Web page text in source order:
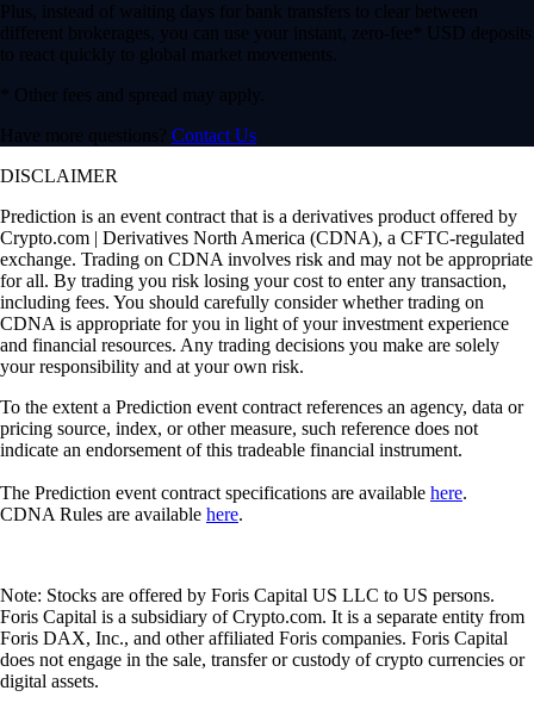
Plus, instead of waiting days for bank transfers to clear between
different brokerages, you can use your instant, zero-fee* USD deposits
to react quickly to global market movements.
* Other fees and spread may apply.
Have more questions? Contact Us
DISCLAIMER
Prediction is an event contract that is a derivatives product offered by
Crypto.com | Derivatives North America (CDNA), a CFTC-regulated
exchange. Trading on CDNA involves risk and may not be appropriate
for all. By trading you risk losing your cost to enter any transaction,
including fees. You should carefully consider whether trading on
CDNA is appropriate for you in light of your investment experience
and financial resources. Any trading decisions you make are solely
your responsibility and at your own risk.
To the extent a Prediction event contract references an agency, data or
pricing source, index, or other measure, such reference does not
indicate an endorsement of this tradeable financial instrument.
The Prediction event contract specifications are available here.
CDNA Rules are available here.
Note: Stocks are offered by Foris Capital US LLC to US persons.
Foris Capital is a subsidiary of Crypto.com. It is a separate entity from
Foris DAX, Inc., and other affiliated Foris companies. Foris Capital
does not engage in the sale, transfer or custody of crypto currencies or
digital assets.